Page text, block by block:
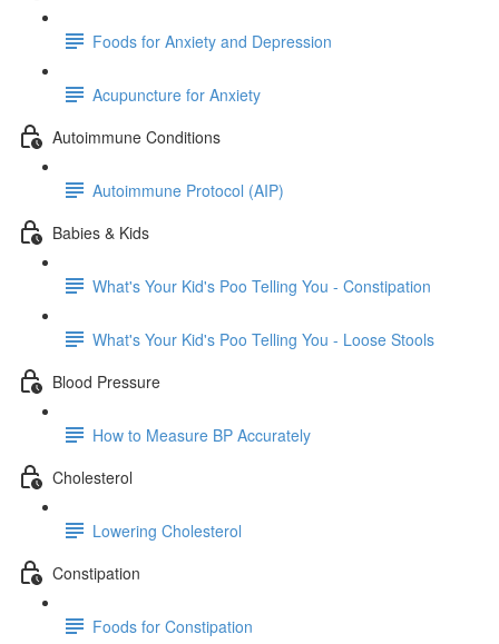
Foods for Anxiety and Depression
Acupuncture for Anxiety
Autoimmune Conditions
Autoimmune Protocol (AIP)
Babies & Kids
What's Your Kid's Poo Telling You - Constipation
What's Your Kid's Poo Telling You - Loose Stools
Blood Pressure
How to Measure BP Accurately
Cholesterol
Lowering Cholesterol
Constipation
Foods for Constipation